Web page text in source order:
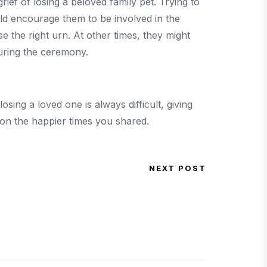
encourage them to be involved in the
the right urn. At other times, they might
the ceremony.
a loved one is always difficult, giving
the happier times you shared.
NEXT POST